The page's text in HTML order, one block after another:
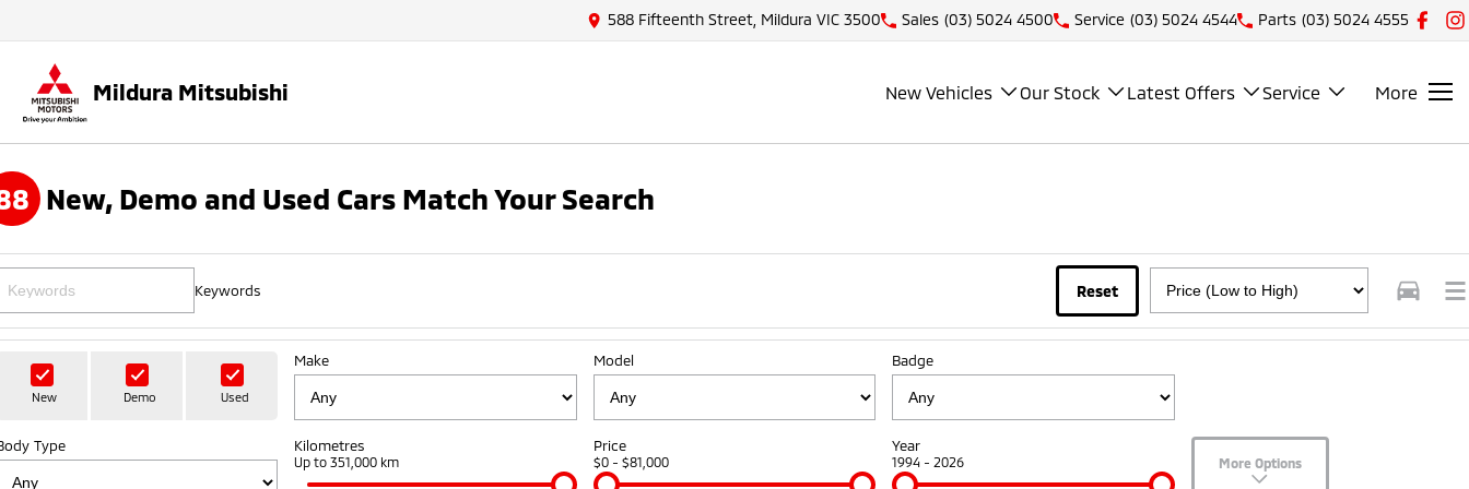
588 Fifteenth Street, Mildura VIC 3500 Sales (03) 5024 4500 Service (03) 5024 4544 Parts (03) 5024 4555
Mildura Mitsubishi New Vehicles Our Stock Latest Offers Service More
New, Demo and Used Cars Match Your Search
Keywords Reset
New Demo Used
Make Model Badge
Type Kilometres
Up to 351,000 km
Price
$0 - $81,000
Year
1994 - 2026 More Options